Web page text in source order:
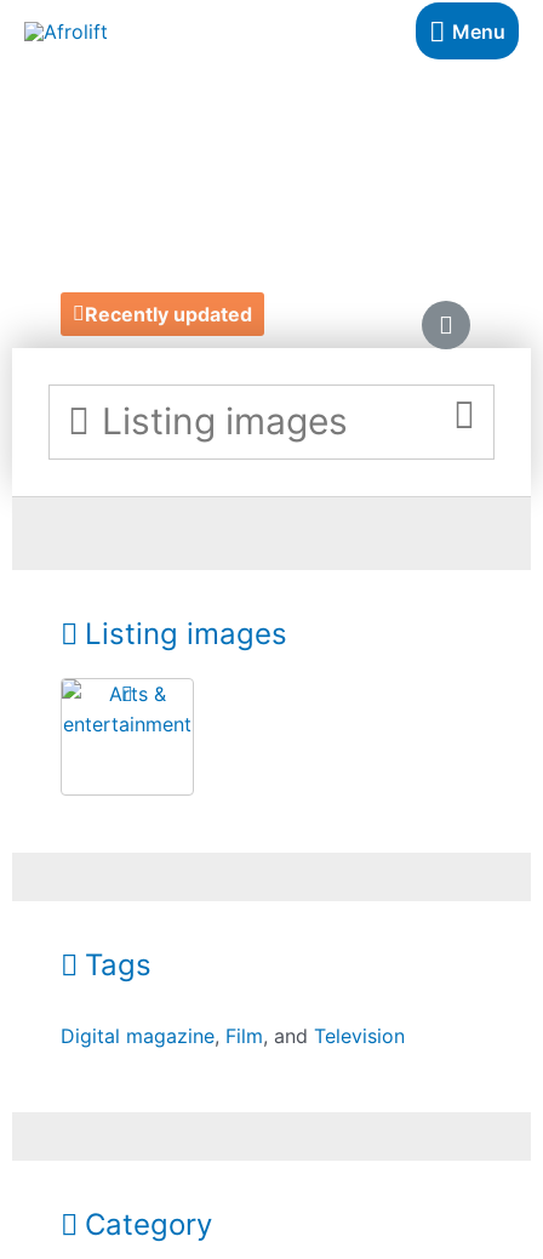
Menu
Recently updated
Listing images
Listing images
Tags
Digital magazine, Film, andTelevision
Category